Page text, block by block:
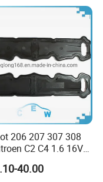
206 207 307 308
C2 C4 1.6 16V
Cover Seal
0249c6
40.00